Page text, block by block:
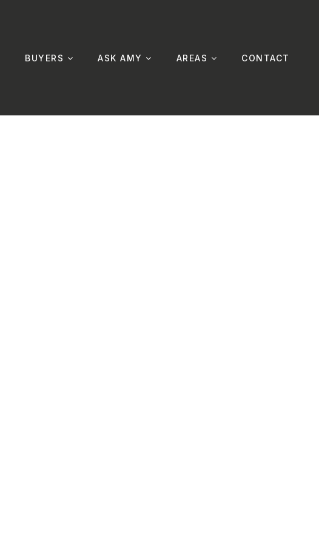
BUYERS ASK AMY AREAS CONTACT